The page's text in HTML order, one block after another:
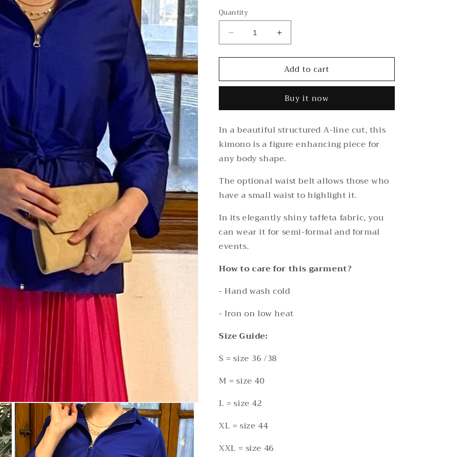
unavailable
Quantity
Decrease
quantity
for
Taffeta
Increase
quantity
for
Cobalt
Taffeta
Add to cart
Buy it now
In a beautiful structured A-line cut, this
kimono is a figure enhancing piece for
any body shape.
The optional waist belt allows those who
have a small waist to highlight it.
In its elegantly shiny taffeta fabric, you
can wear it for semi-formal and formal
events.
How to care for this garment?
- Hand wash cold
- Iron on low heat
Size Guide:
S = size 36 /38
M = size 40
L = size 42
XL = size 44
XXL = size 46